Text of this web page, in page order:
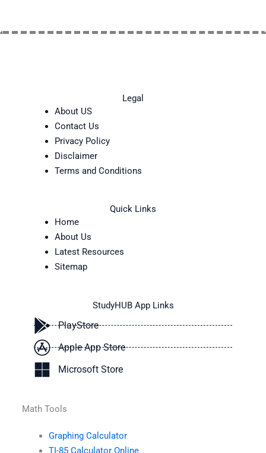
Legal
About US
Contact Us
Privacy Policy
Disclaimer
Terms and Conditions
Quick Links
Home
About Us
Latest Resources
Sitemap
StudyHUB App Links
PlayStore
Apple App Store
Microsoft Store
Math Tools
Graphing Calculator
TI-85 Calculator Online